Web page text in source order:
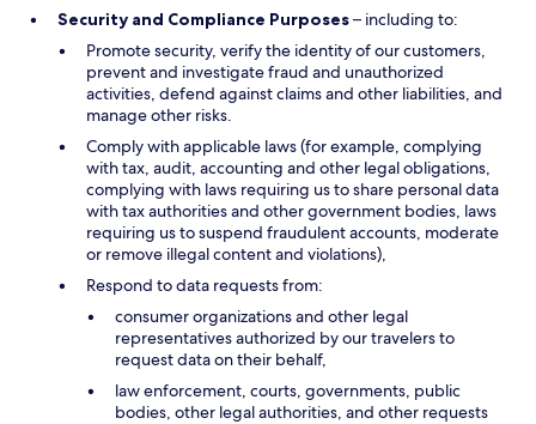
Security and Compliance Purposes– including to:
Promote security, verify the identity of our customers,
prevent and investigate fraud and unauthorized
activities, defend against claims and other liabilities, and
manage other risks.
Comply with applicable laws (for example, complying
with tax, audit, accounting and other legal obligations,
complying with laws requiring us to share personal data
with tax authorities and other government bodies, laws
requiring us to suspend fraudulent accounts, moderate
or remove illegal content and violations),
Respond to data requests from:
consumer organizations and other legal
representatives authorized by our travelers to
request data on their behalf,
law enforcement, courts, governments, public
bodies, other legal authorities, and other requests